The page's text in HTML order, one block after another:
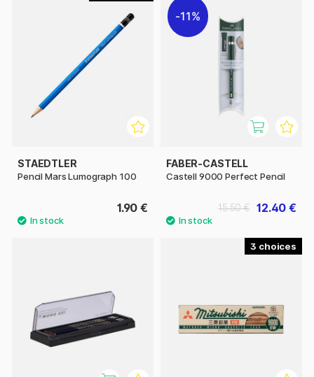
STAEDTLER
Pencil Mars Lumograph 100
1.90 €
11%
FABER-CASTELL
Castell 9000 Perfect Pencil
12.40 €
15.50 €
3